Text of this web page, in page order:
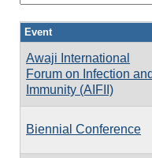
Event
Awaji International
Forum on Infection and
Immunity (AIFII)
Biennial Conference